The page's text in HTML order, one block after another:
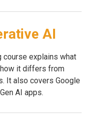
AI
course explains what
it differs from
It also covers Google
AI apps.